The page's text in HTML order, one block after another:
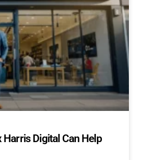
Digital Can Help